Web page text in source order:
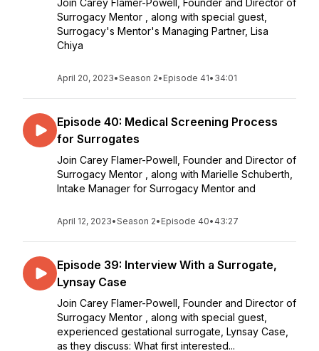
Join Carey Flamer-Powell, Founder and Director of
Surrogacy Mentor , along with special guest,
Surrogacy's Mentor's Managing Partner, Lisa
Chiya
April 20, 2023•Season 2• Episode 41• 34:01
Episode 40: Medical Screening Process
for Surrogates
Join Carey Flamer-Powell, Founder and Director of
Surrogacy Mentor , along with Marielle Schuberth,
Intake Manager for Surrogacy Mentor and
April 12, 2023•Season 2• Episode 40• 43:27
Episode 39: Interview With a Surrogate,
Lynsay Case
Join Carey Flamer-Powell, Founder and Director of
Surrogacy Mentor , along with special guest,
experienced gestational surrogate, Lynsay Case,
as they discuss: What first interested...